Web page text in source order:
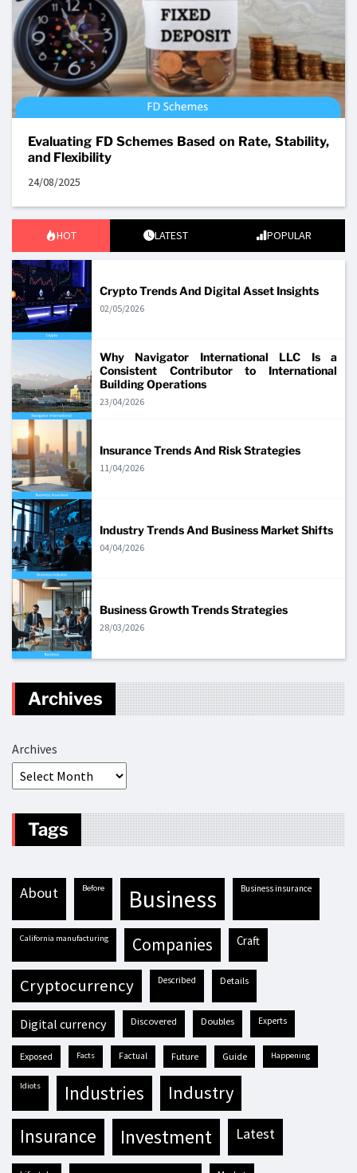
Evaluating FD Schemes Based on Rate, Stability,
and Flexibility
24/08/2025
HOT LATEST POPULAR
Crypto Trends And Digital Asset Insights
02/05/2026
Why Navigator International LLC Is a
Consistent Contributor to International
Building Operations
23/04/2026
Insurance Trends And Risk Strategies
11/04/2026
Industry Trends And Business Market Shifts
04/04/2026
Business Growth Trends Strategies
28/03/2026
Archives
Archives
Tags
about before business business insurance
California manufacturing companies craft
cryptocurrency described details
digital currency discovered doubles experts
exposed facts factual future guide happening
idiots industries industry
insurance investment latest